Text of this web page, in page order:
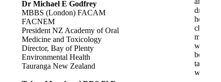
Dr Michael E Godfrey
MBBS (London) FACAM
FACNEM
President NZ Academy of Oral
Medicine and Toxicology
Director, Bay of Plenty
Environmental Health
Tauranga New Zealand
drinking
hot
made
with
boiled
tap
water